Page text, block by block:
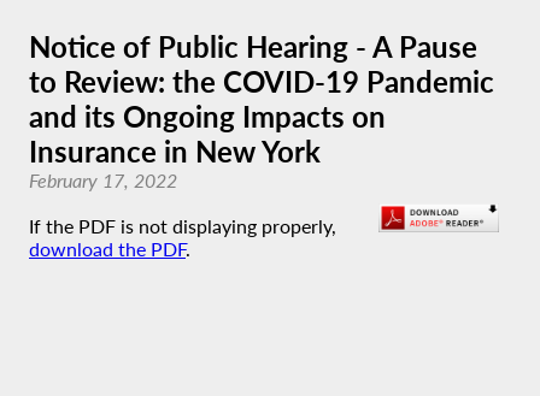
Notice of Public Hearing - A Pause
to Review: the COVID-19 Pandemic
and its Ongoing Impacts on
Insurance in New York
February 17, 2022
If the PDF is not displaying properly,
download the PDF.